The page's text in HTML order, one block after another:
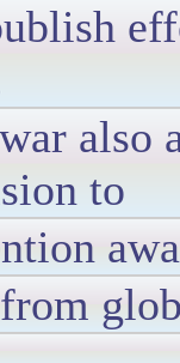
also
to